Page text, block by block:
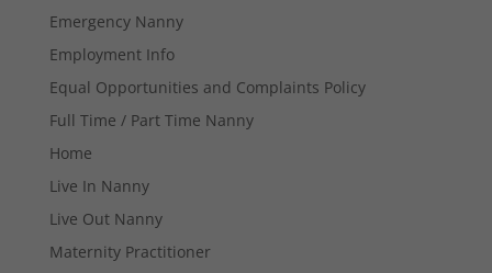
Emergency Nanny
Employment Info
Equal Opportunities and Complaints Policy
Full Time / Part Time Nanny
Home
Live In Nanny
Live Out Nanny
Maternity Practitioner